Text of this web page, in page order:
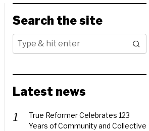
Search the site
Latest news
True Reformer Celebrates 123
Years of Community and Collective